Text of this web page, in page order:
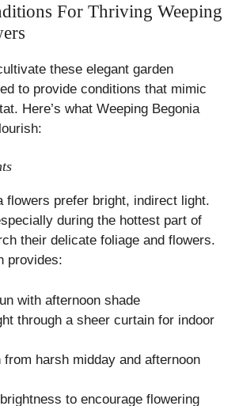
For Thriving Weeping
these elegant garden
to provide conditions that mimic
Here’s what Weeping Begonia
flowers prefer bright, indirect light.
during the hottest part of
their delicate foliage and flowers.
provides:
with afternoon shade
through a sheer curtain for indoor
from harsh midday and afternoon
to encourage flowering